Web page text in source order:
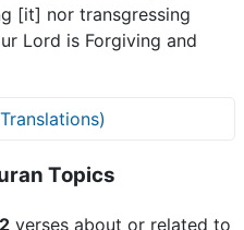
[it] nor transgressing
Lord is Forgiving and
Topics
2 verses about or related to